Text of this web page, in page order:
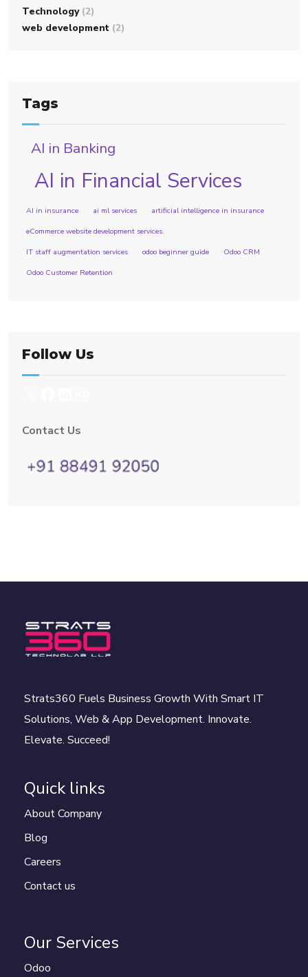
Technology (2)
web development (2)
Tags
AI in Banking
AI in Financial Services
AI in insurance ai ml services
artificial intelligence in insurance
eCommerce website development services.
IT staff augmentation services
odoo beginner guide
Odoo CRM
Odoo Customer Retention
Follow Us
Contact Us
Strats360 Fuels Business Growth With Smart IT
Solutions, Web & App Development. Innovate.
Elevate. Succeed!
Quick links
About Company
Blog
Careers
Contact us
Our Services
Odoo